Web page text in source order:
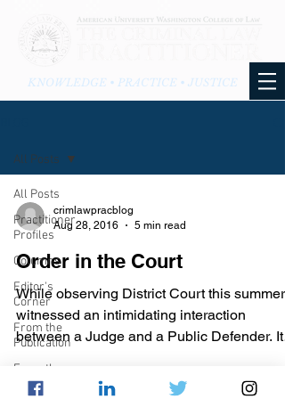
KNOWLEDGE • PRACTICE • JUSTICE
All Posts
Practitioner
Profiles
Columns
Editor's
Corner
From the
Publication
From the
Blog
All Posts
crimlawpracblog
Aug 28, 2016
5 min read
Order in the Court
While observing District Court this summer,
witnessed an intimidating interaction
between a Judge and a Public Defender. It